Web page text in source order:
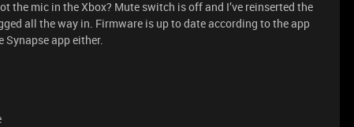
the mic in the Xbox? Mute switch is off and I’ve reinserted the
all the way in. Firmware is up to date according to the app
Synapse app either.